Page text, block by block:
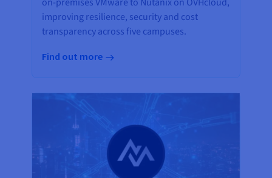
improving resilience, security and cost
transparency across five campuses.
Find out more